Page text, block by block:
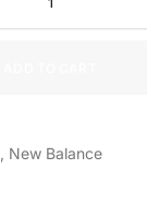
New Balance